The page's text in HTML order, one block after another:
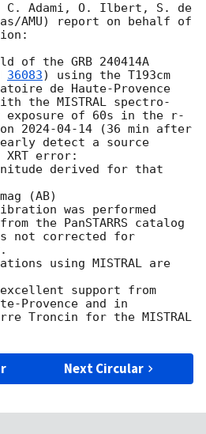
C. Adami, O. Ilbert, S. de
AMU) report on behalf of
of the GRB 240414A
36083) using the T193cm
de Haute-Provence
the MISTRAL spectro-
of 60s in the r-
2024-04-14 (36 min after
detect a source
error:
derived for that
(AB)
was performed
the PanSTARRS catalog
not corrected for
using MISTRAL are
excellent support from
Provence and in
Troncin for the MISTRAL
Next Circular